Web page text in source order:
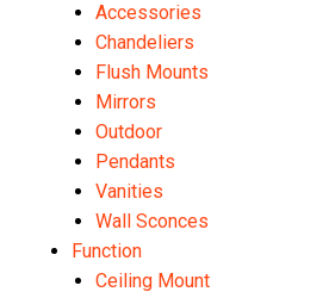
Accessories
Chandeliers
Flush Mounts
Mirrors
Outdoor
Pendants
Vanities
Wall Sconces
Function
Ceiling Mount